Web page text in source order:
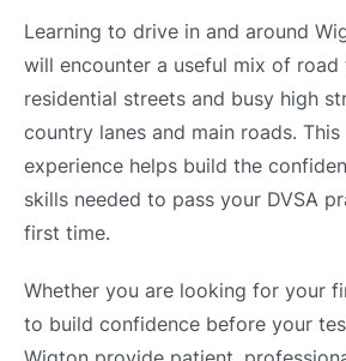
Learning to drive in and around
will encounter a useful mix of road
residential streets and busy high
country lanes and main roads.
experience helps build the
skills needed to pass your DVSA
first time.
Whether you are looking for your
to build confidence before your